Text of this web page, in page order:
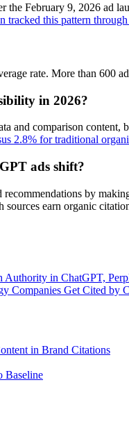
February 9, 2026 ad
tracked this pattern
rate. More than 600
in 2026?
and comparison
2.8% for traditional
ads shift?
by
earn organic
in ChatGPT,
Get Cited by
in Brand Citations
Baseline